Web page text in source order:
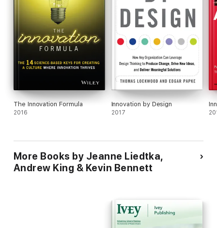
The Innovation Formula
2016
Innovation by Design
2017
More Books by Jeanne Liedtka,
Andrew King & Kevin Bennett